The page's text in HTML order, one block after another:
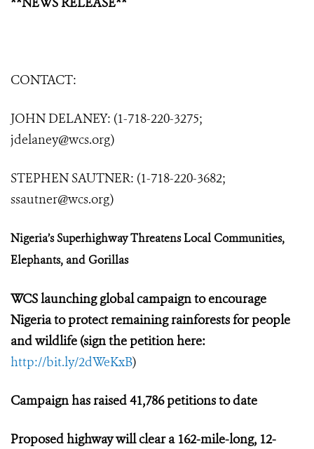
CONTACT:
JOHN DELANEY: (1-718-220-3275;
jdelaney@wcs.org)
STEPHEN SAUTNER: (1-718-220-3682;
ssautner@wcs.org)
Nigeria’s Superhighway Threatens Local Communities,
Elephants, and Gorillas
WCS launching global campaign to encourage
Nigeria to protect remaining rainforests for people
and wildlife (sign the petition here:
http://bit.ly/2dWeKxB)
Campaign has raised41,786 petitions to date
Proposed highway will clear a 162-mile-long, 12-